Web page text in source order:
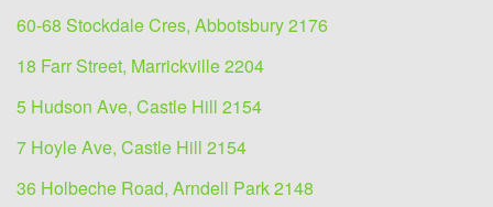
60-68 Stockdale Cres, Abbotsbury 2176
18 Farr Street, Marrickville 2204
5 Hudson Ave, Castle Hill 2154
7 Hoyle Ave, Castle Hill 2154
36 Holbeche Road, Arndell Park 2148